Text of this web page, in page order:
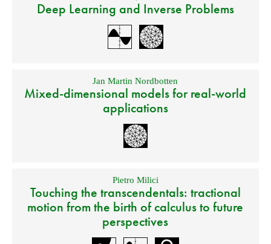
Deep Learning and Inverse Problems
Jan Martin Nordbotten
Mixed-dimensional models for real-world
applications
Pietro Milici
Touching the transcendentals: tractional
motion from the birth of calculus to future
perspectives